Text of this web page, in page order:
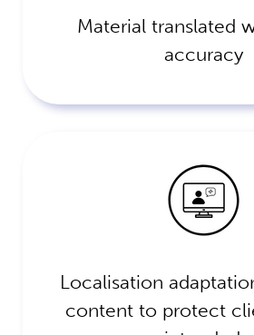
Material translated
accuracy
Localisation
content to protect